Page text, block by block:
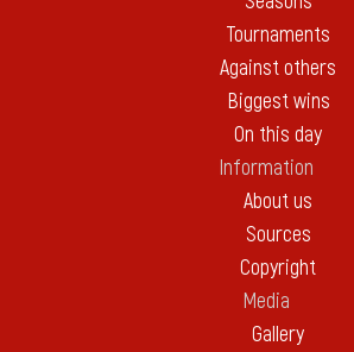
Tournaments
Against others
Biggest wins
On this day
Information
About us
Sources
Copyright
Media
Gallery